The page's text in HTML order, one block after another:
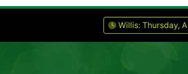
Willis: Thursday,